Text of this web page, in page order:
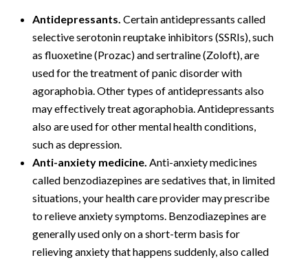
Antidepressants. Certain antidepressants called
selective serotonin reuptake inhibitors (SSRIs), such
as fluoxetine (Prozac) and sertraline (Zoloft), are
used for the treatment of panic disorder with
agoraphobia. Other types of antidepressants also
may effectively treat agoraphobia. Antidepressants
also are used for other mental health conditions,
such as depression.
Anti-anxiety medicine. Anti-anxiety medicines
called benzodiazepines are sedatives that, in limited
situations, your health care provider may prescribe
to relieve anxiety symptoms. Benzodiazepines are
generally used only on a short-term basis for
relieving anxiety that happens suddenly, also called